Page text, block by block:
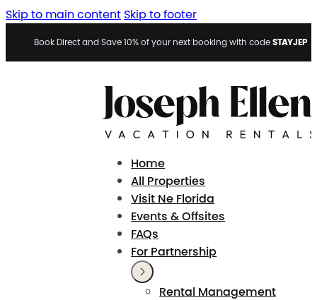
Skip to main content Skip to footer
Book Direct and Save 10% of your next booking with codeSTAYJEP
Home
All Properties
Visit Ne Florida
Events & Offsites
FAQs
For Partnership
Rental Management